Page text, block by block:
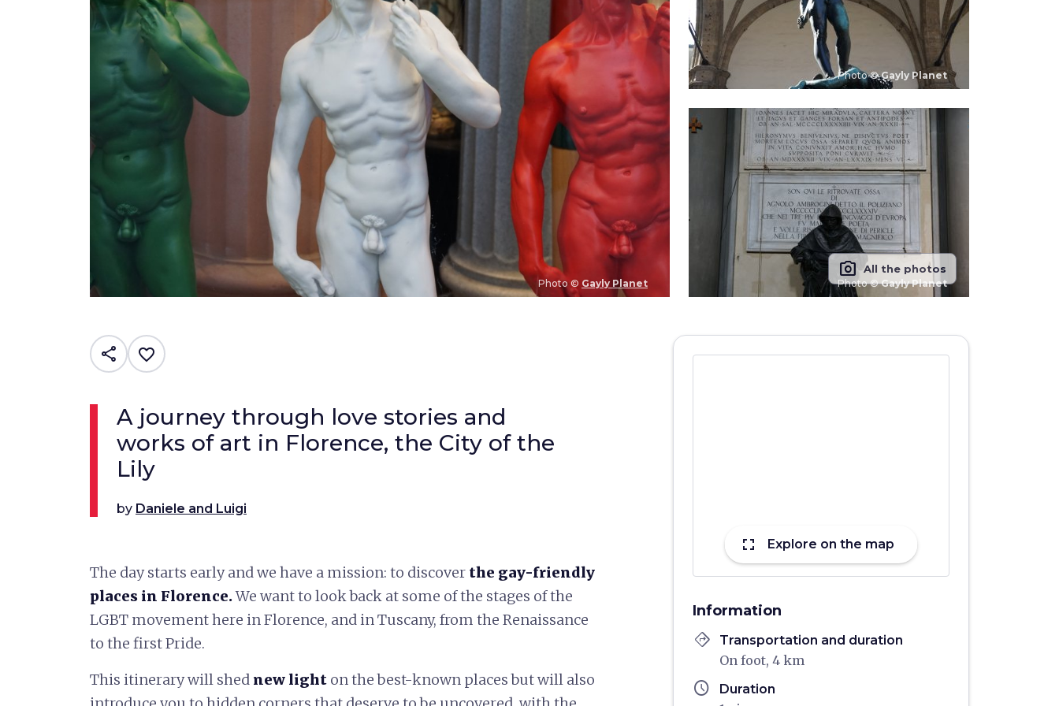
Photo © Gayly Planet
Photo ©Gayly Planet
Photo ©Gayly Planet
photo_camera All the photos
share favorite_border
A journey through love stories and
works of art in Florence, the City of the
Lily
by Daniele and Luigi
The day starts early and we have a mission: to discover the gay-friendly
places in Florence.We want to look back at some of the stages of the
LGBT movement here in Florence, and in Tuscany, from the Renaissance
to the first Pride.
This itinerary will shed new light on the best-known places but will also
fullscreen Explore on the map
Information
directions Transportation and duration
On foot, 4 km
schedule Duration